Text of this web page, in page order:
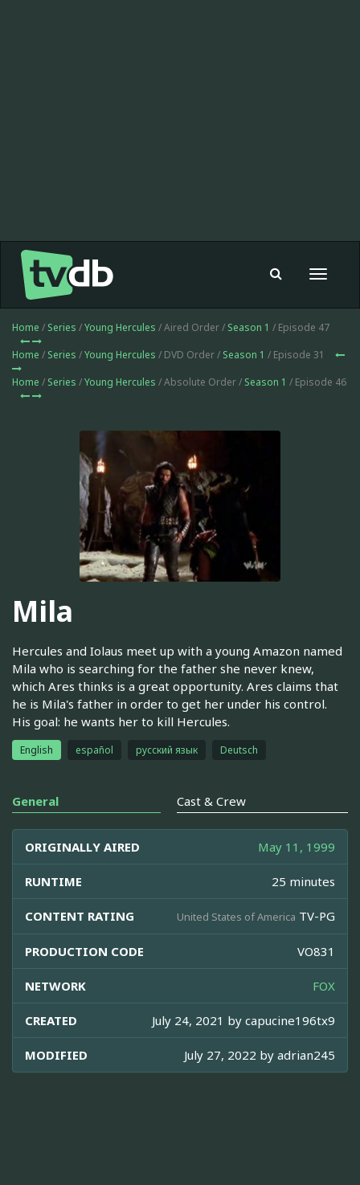
Toggle
Home / Series /Young Hercules / Aired Order / Season 1 / Episode 47
Home / Series /Young Hercules / DVD Order / Season 1 / Episode 31
Home / Series /Young Hercules / Absolute Order / Season 1 / Episode 46
Mila
Hercules and Iolaus meet up with a young Amazon named
Mila who is searching for the father she never knew,
which Ares thinks is a great opportunity. Ares claims that
he is Mila's father in order to get her under his control.
His goal: he wants her to kill Hercules.
English español русский язык Deutsch
General Cast & Crew
ORIGINALLY AIRED May 11, 1999
RUNTIME 25 minutes
CONTENT RATING United States of America TV-PG
PRODUCTION CODE VO831
NETWORK FOX
CREATED July 24, 2021 by capucine196tx9
MODIFIED July 27, 2022 by adrian245